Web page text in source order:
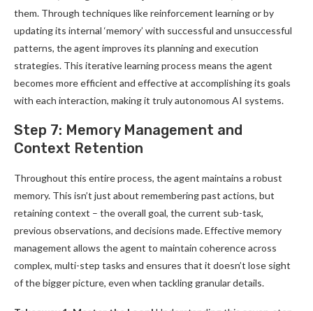
them. Through techniques like reinforcement learning or by
updating its internal ‘memory’ with successful and unsuccessful
patterns, the agent improves its planning and execution
strategies. This iterative learning process means the agent
becomes more efficient and effective at accomplishing its goals
with each interaction, making it truly autonomous AI systems.
Step 7: Memory Management and
Context Retention
Throughout this entire process, the agent maintains a robust
memory. This isn’t just about remembering past actions, but
retaining context – the overall goal, the current sub-task,
previous observations, and decisions made. Effective memory
management allows the agent to maintain coherence across
complex, multi-step tasks and ensures that it doesn’t lose sight
of the bigger picture, even when tackling granular details.